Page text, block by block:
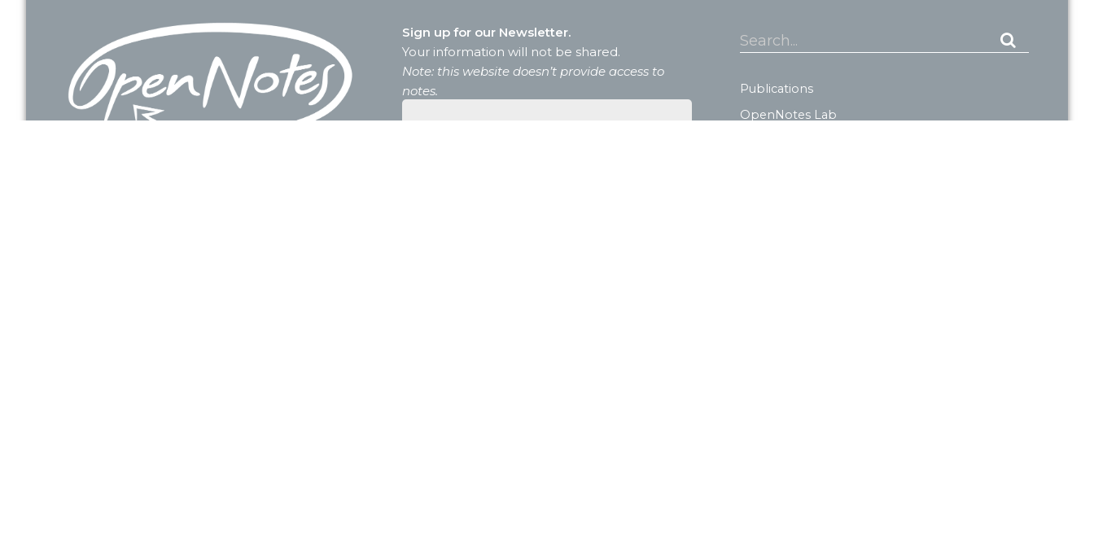
Footer
Sign up for our Newsletter.
Your information will not be shared.
Note: this website doesn’t provide access to
notes.
Search...
Publications
OpenNotes Lab